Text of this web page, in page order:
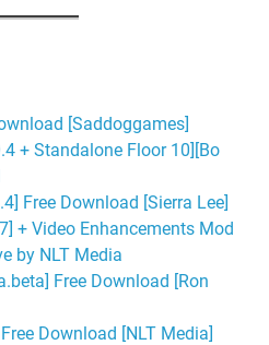
[Saddoggames]
+ Standalone Floor 10][Bo
Free Download [Sierra Lee]
+ Video Enhancements Mod
by NLT Media
Free Download [Ron
Download [NLT Media]